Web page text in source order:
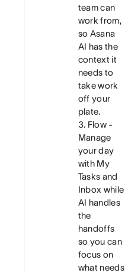
team can
work from,
so Asana
AI has the
context it
needs to
take work
off your
plate.
Flow-
Manage
your day
with My
Tasks and
Inbox while
AI handles
the
handoffs
so you can
focus on
what needs